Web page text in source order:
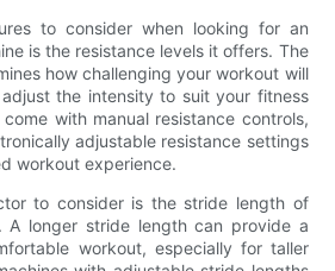
to consider when looking for an
is the resistance levels it offers. The
how challenging your workout will
the intensity to suit your fitness
with manual resistance controls,
adjustable resistance settings
workout experience.
to consider is the stride length of
A longer stride length can provide a
workout, especially for taller